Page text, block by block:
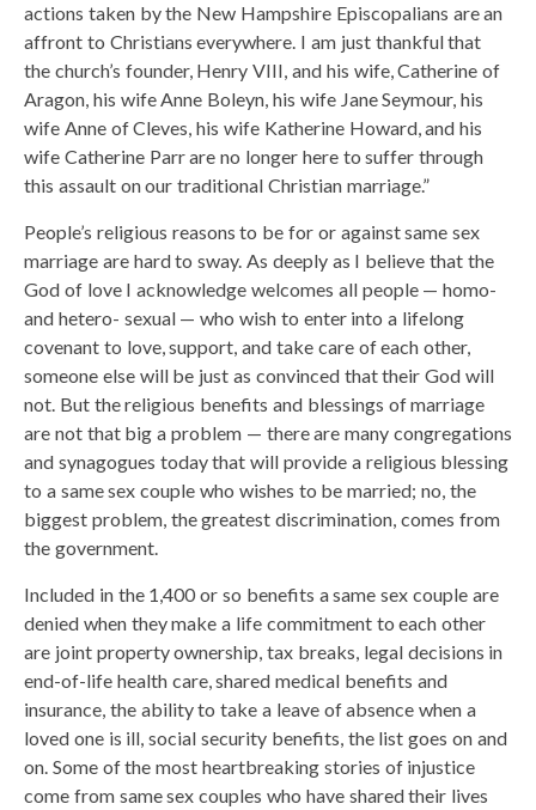
actions taken by the New Hampshire Episcopalians are an
affront to Christians everywhere. I am just thankful that
the church’s founder, Henry VIII, and his wife, Catherine of
Aragon, his wife Anne Boleyn, his wife Jane Seymour, his
wife Anne of Cleves, his wife Katherine Howard, and his
wife Catherine Parr are no longer here to suffer through
this assault on our traditional Christian marriage.”
People’s religious reasons to be for or against same sex
marriage are hard to sway. As deeply as I believe that the
God of love I acknowledge welcomes all people — homo-
and hetero- sexual — who wish to enter into a lifelong
covenant to love, support, and take care of each other,
someone else will be just as convinced that their God will
not. But the religious benefits and blessings of marriage
are not that big a problem — there are many congregations
and synagogues today that will provide a religious blessing
to a same sex couple who wishes to be married; no, the
biggest problem, the greatest discrimination, comes from
the government.
Included in the 1,400 or so benefits a same sex couple are
denied when they make a life commitment to each other
are joint property ownership, tax breaks, legal decisions in
end-of-life health care, shared medical benefits and
insurance, the ability to take a leave of absence when a
loved one is ill, social security benefits, the list goes on and
on. Some of the most heartbreaking stories of injustice
come from same sex couples who have shared their lives